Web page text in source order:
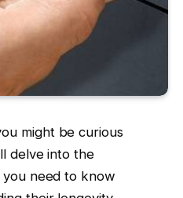
might be curious
delve into the
you need to know